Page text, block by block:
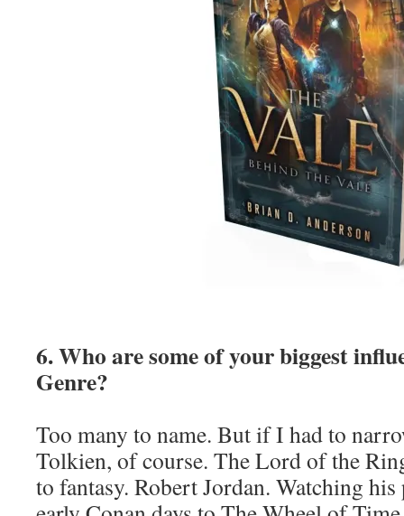
6. Who are some of your biggest
Genre?
Too many to name. But if I had to
Tolkien, of course. The Lord of the
to fantasy. Robert Jordan. Watching